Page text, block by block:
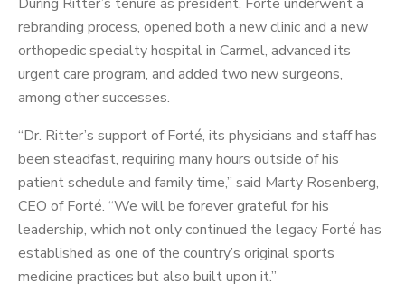
rebranding process, opened both a new clinic and a new
orthopedic specialty hospital in Carmel, advanced its
urgent care program, and added two new surgeons,
among other successes.
“Dr. Ritter’s support of Forté, its physicians and staff has
been steadfast, requiring many hours outside of his
patient schedule and family time,” said Marty Rosenberg,
CEO of Forté. “We will be forever grateful for his
leadership, which not only continued the legacy Forté has
established as one of the country’s original sports
medicine practices but also built upon it.”